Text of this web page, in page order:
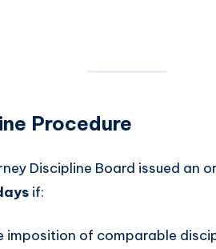
Procedure
Discipline Board issued an
if:
of comparable